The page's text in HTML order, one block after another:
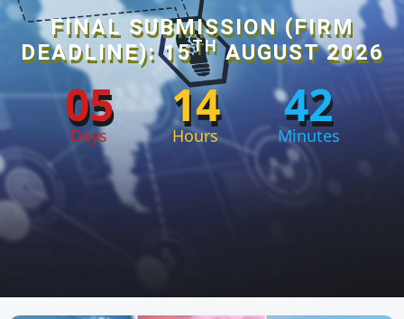
FINAL SUBMISSION (FIRM
DEADLINE): 15TH AUGUST 2026
05
Days
14
Hours
42
Minutes